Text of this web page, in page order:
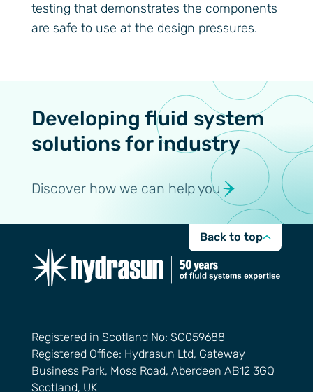
testing that demonstrates the components
are safe to use at the design pressures.
Developing fluid system
solutions for industry
Discover how we can help you
Back to top
Registered in Scotland No: SC059688
Registered Office: Hydrasun Ltd, Gateway
Business Park, Moss Road, Aberdeen AB12 3GQ
Scotland, UK